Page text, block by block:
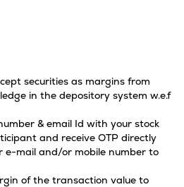
securities as margins from
in the depository system w.e.f
& email Id with your stock
and receive OTP directly
e-mail and/or mobile number to
of the transaction value to